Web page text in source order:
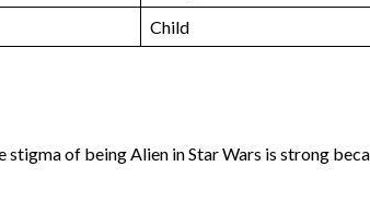
Child
of being Alien in Star Wars is strong